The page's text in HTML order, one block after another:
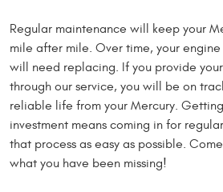
Regular maintenance will keep your
mile after mile. Over time, your
will need replacing. If you provide
through our service, you will be on
reliable life from your Mercury.
investment means coming in for
that process as easy as possible.
what you have been missing!